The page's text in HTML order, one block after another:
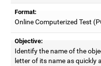
Format:
Online Computerized Test
Objective:
Identify the name of the
letter of its name as quickly